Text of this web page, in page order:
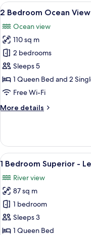
Level
View
all
photos
for
2
Bedroom
Ocean
View
Level
4
22
2 Bedroom Ocean
Ocean view
110 sq m
2 bedrooms
Sleeps 5
1 Queen Bed and 2
Free Wi-Fi
More details
More
Bedroom
Ocean
View
Level
3
and
4
View
all
photos
for
Bedroom
Superior
6
1 Bedroom Superior -
River view
87 sq m
1 bedroom
Sleeps 3
1 Queen Bed